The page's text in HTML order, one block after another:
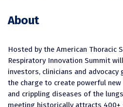
About
Hosted by the American Thoracic
Respiratory Innovation Summit
investors, clinicians and advocacy
the charge to create powerful
and crippling diseases of the